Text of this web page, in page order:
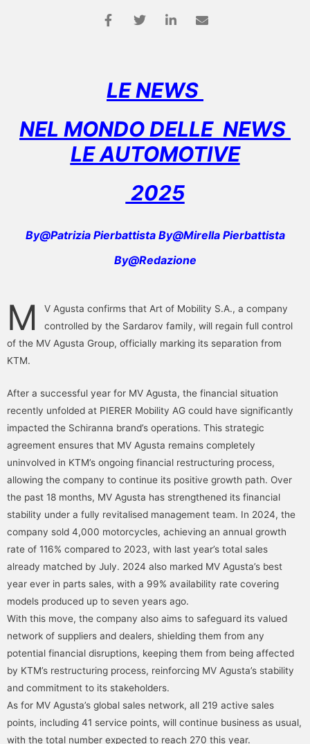
LE NEWS
NEL MONDO DELLE NEWS
LE AUTOMOTIVE
2025
By@Patrizia Pierbattista By@Mirella Pierbattista
By@Redazione
M
V Agusta confirms that Art of Mobility S.A., a company
controlled by the Sardarov family, will regain full control
of the MV Agusta Group, officially marking its separation from
KTM.
After a successful year for MV Agusta, the financial situation
recently unfolded at PIERER Mobility AG could have significantly
impacted the Schiranna brand’s operations. This strategic
agreement ensures that MV Agusta remains completely
uninvolved in KTM’s ongoing financial restructuring process,
allowing the company to continue its positive growth path. Over
the past 18 months, MV Agusta has strengthened its financial
stability under a fully revitalised management team. In 2024, the
company sold 4,000 motorcycles, achieving an annual growth
rate of 116% compared to 2023, with last year’s total sales
already matched by July. 2024 also marked MV Agusta’s best
year ever in parts sales, with a 99% availability rate covering
models produced up to seven years ago.
With this move, the company also aims to safeguard its valued
network of suppliers and dealers, shielding them from any
potential financial disruptions, keeping them from being affected
by KTM’s restructuring process, reinforcing MV Agusta’s stability
and commitment to its stakeholders.
As for MV Agusta’s global sales network, all 219 active sales
points, including 41 service points, will continue business as usual,
with the total number expected to reach 270 this year.